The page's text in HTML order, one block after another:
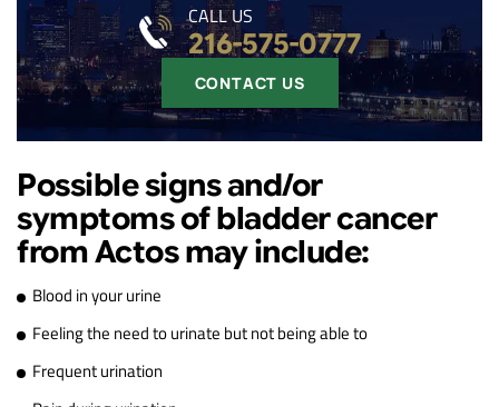
CONTACT US
CALL US
216-575-0777
Possible signs and/or
symptoms of bladder cancer
from Actos may include:
Blood in your urine
Feeling the need to urinate but not being able to
Frequent urination